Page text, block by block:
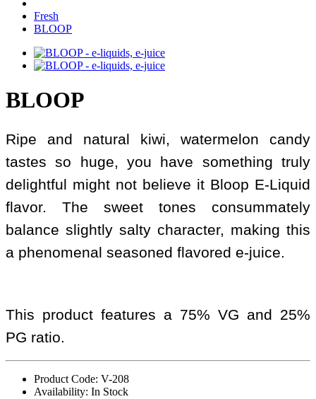
Fresh
BLOOP
BLOOP
Ripe and natural kiwi, watermelon candy
tastes so huge, you have something truly
delightful might not believe it Bloop E-Liquid
flavor. The sweet tones consummately
balance slightly salty character, making this
a phenomenal seasoned flavored e-juice.
This product features a 75% VG and 25%
PG ratio.
Product Code: V-208
Availability: In Stock